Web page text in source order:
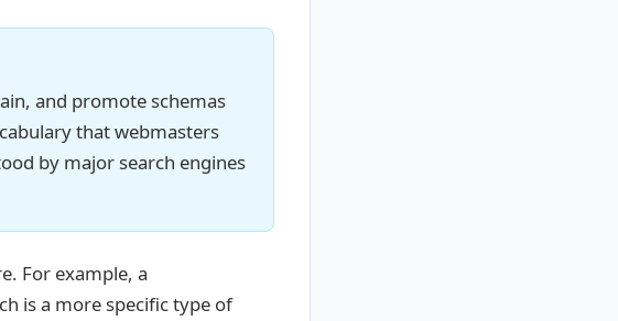
and promote schemas
that webmasters
by major search engines
For example, a
is a more specific type of